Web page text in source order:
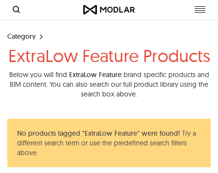
Category
ExtraLow Feature Products
Below you will find ExtraLow Featurebrand specific products and
BIM content. You can also search our full product library using the
search box above.
No products tagged "ExtraLow Feature" were found! Try a
different search term or use the predefined search filters
above.